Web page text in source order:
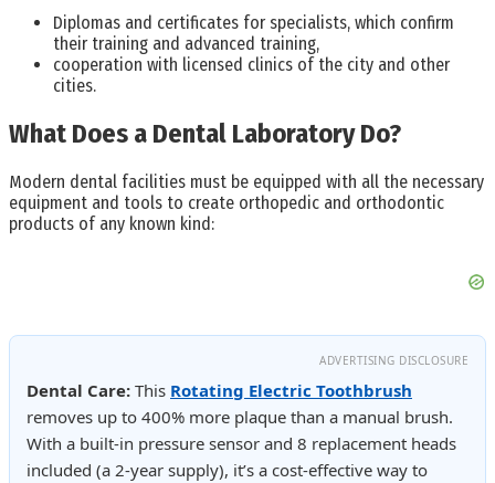
Diplomas and certificates for specialists, which confirm
their training and advanced training,
cooperation with licensed clinics of the city and other
cities.
What Does a Dental Laboratory Do?
Modern dental facilities must be equipped with all the necessary
equipment and tools to create orthopedic and orthodontic
products of any known kind:
ADVERTISING DISCLOSURE
Dental Care: This Rotating Electric Toothbrush
removes up to 400% more plaque than a manual brush.
With a built-in pressure sensor and 8 replacement heads
included (a 2-year supply), it’s a cost-effective way to